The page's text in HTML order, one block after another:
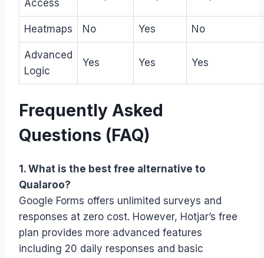
Access
Heatmaps No Yes No
Advanced
Logic
Yes Yes Yes
Frequently Asked
Questions (FAQ)
1. What is the best free alternative to
Qualaroo?
Google Forms offers unlimited surveys and
responses at zero cost. However, Hotjar’s free
plan provides more advanced features
including 20 daily responses and basic